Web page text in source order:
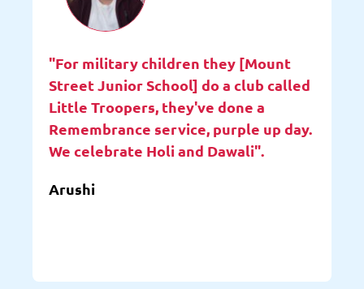
"For military children they [Mount
Street Junior School] do a club called
Little Troopers, they've done a
Remembrance service, purple up day.
We celebrate Holi and Dawali".
Arushi